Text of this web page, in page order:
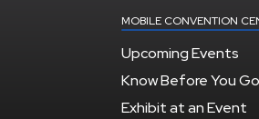
MOBILE CONVENTION
Upcoming Events
Know Before You Go
Exhibit at an Event